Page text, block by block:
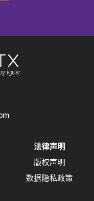
法律声明
版权声明
数据隐私政策